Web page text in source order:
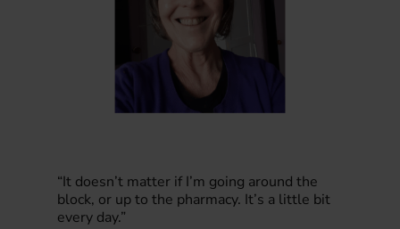
“It doesn’t matter if I’m going around the
block, or up to the pharmacy. It’s a little bit
every day.”